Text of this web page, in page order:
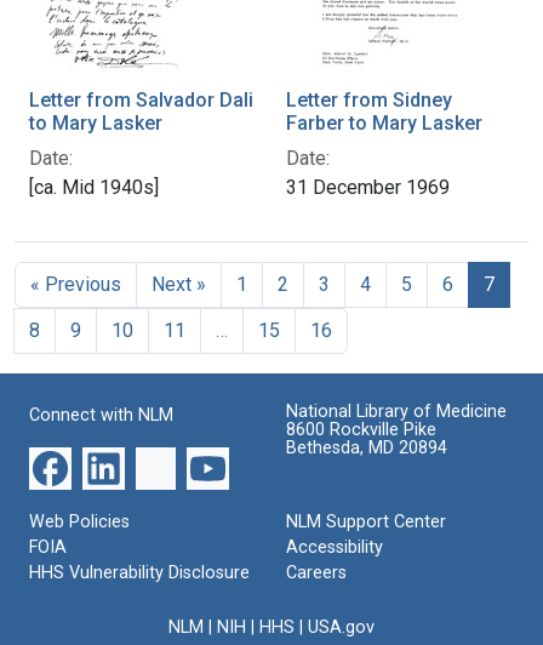
Letter from Salvador Dali
to Mary Lasker
Date:
[ca. Mid 1940s]
Letter from Sidney
Farber to Mary Lasker
Date:
31 December 1969
« Previous Next » 1 2 3 4 5 6
7
8
9 10 11 15 16
Connect with NLM
National Library of Medicine
8600 Rockville Pike
Bethesda, MD 20894
Web Policies
FOIA
HHS Vulnerability Disclosure
NLM Support Center
Accessibility
Careers
NLM NIH HHS USA.gov